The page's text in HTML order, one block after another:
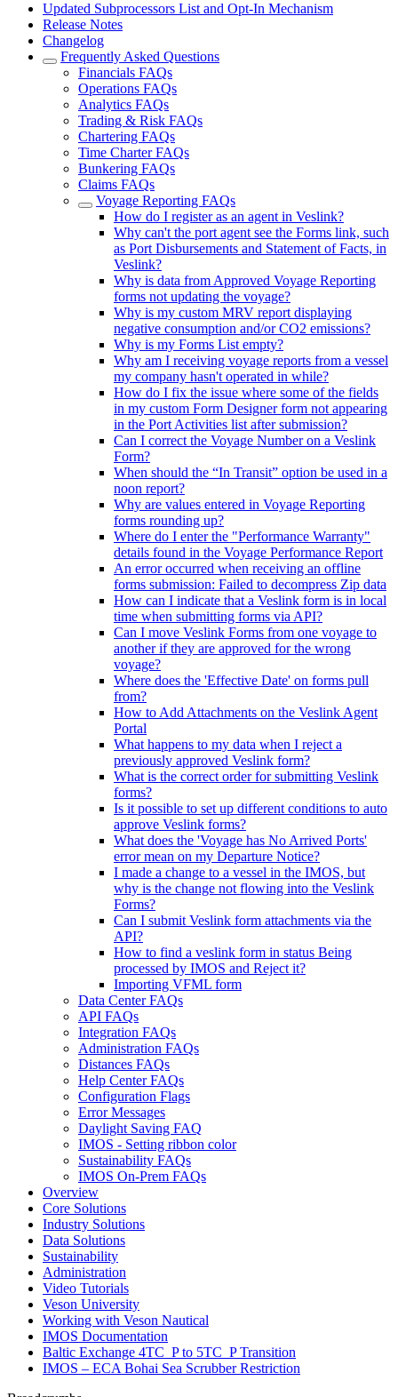
Updated Subprocessors List and Opt-In Mechanism
Release Notes
Changelog
Frequently Asked Questions
Financials FAQs
Operations FAQs
Analytics FAQs
Trading & Risk FAQs
Chartering FAQs
Time Charter FAQs
Bunkering FAQs
Claims FAQs
Voyage Reporting FAQs
How do I register as an agent in Veslink?
Why can't the port agent see the Forms link, such
as Port Disbursements and Statement of Facts, in
Veslink?
Why is data from Approved Voyage Reporting
forms not updating the voyage?
Why is my custom MRV report displaying
negative consumption and/or CO2 emissions?
Why is my Forms List empty?
Why am I receiving voyage reports from a vessel
my company hasn't operated in while?
How do I fix the issue where some of the fields
in my custom Form Designer form not appearing
in the Port Activities list after submission?
Can I correct the Voyage Number on a Veslink
Form?
When should the “In Transit” option be used in a
noon report?
Why are values entered in Voyage Reporting
forms rounding up?
Where do I enter the "Performance Warranty"
details found in the Voyage Performance Report
An error occurred when receiving an offline
forms submission: Failed to decompress Zip data
How can I indicate that a Veslink form is in local
time when submitting forms via API?
Can I move Veslink Forms from one voyage to
another if they are approved for the wrong
voyage?
Where does the 'Effective Date' on forms pull
from?
How to Add Attachments on the Veslink Agent
Portal
What happens to my data when I reject a
previously approved Veslink form?
What is the correct order for submitting Veslink
forms?
Is it possible to set up different conditions to auto
approve Veslink forms?
What does the 'Voyage has No Arrived Ports'
error mean on my Departure Notice?
I made a change to a vessel in the IMOS, but
why is the change not flowing into the Veslink
Forms?
Can I submit Veslink form attachments via the
API?
How to find a veslink form in status Being
processed by IMOS and Reject it?
Importing VFML form
Data Center FAQs
API FAQs
Integration FAQs
Administration FAQs
Distances FAQs
Help Center FAQs
Configuration Flags
Error Messages
Daylight Saving FAQ
IMOS - Setting ribbon color
Sustainability FAQs
IMOS On-Prem FAQs
Overview
Core Solutions
Industry Solutions
Data Solutions
Sustainability
Administration
Video Tutorials
Veson University
Working with Veson Nautical
IMOS Documentation
Baltic Exchange 4TC_P to 5TC_P Transition
IMOS – ECA Bohai Sea Scrubber Restriction